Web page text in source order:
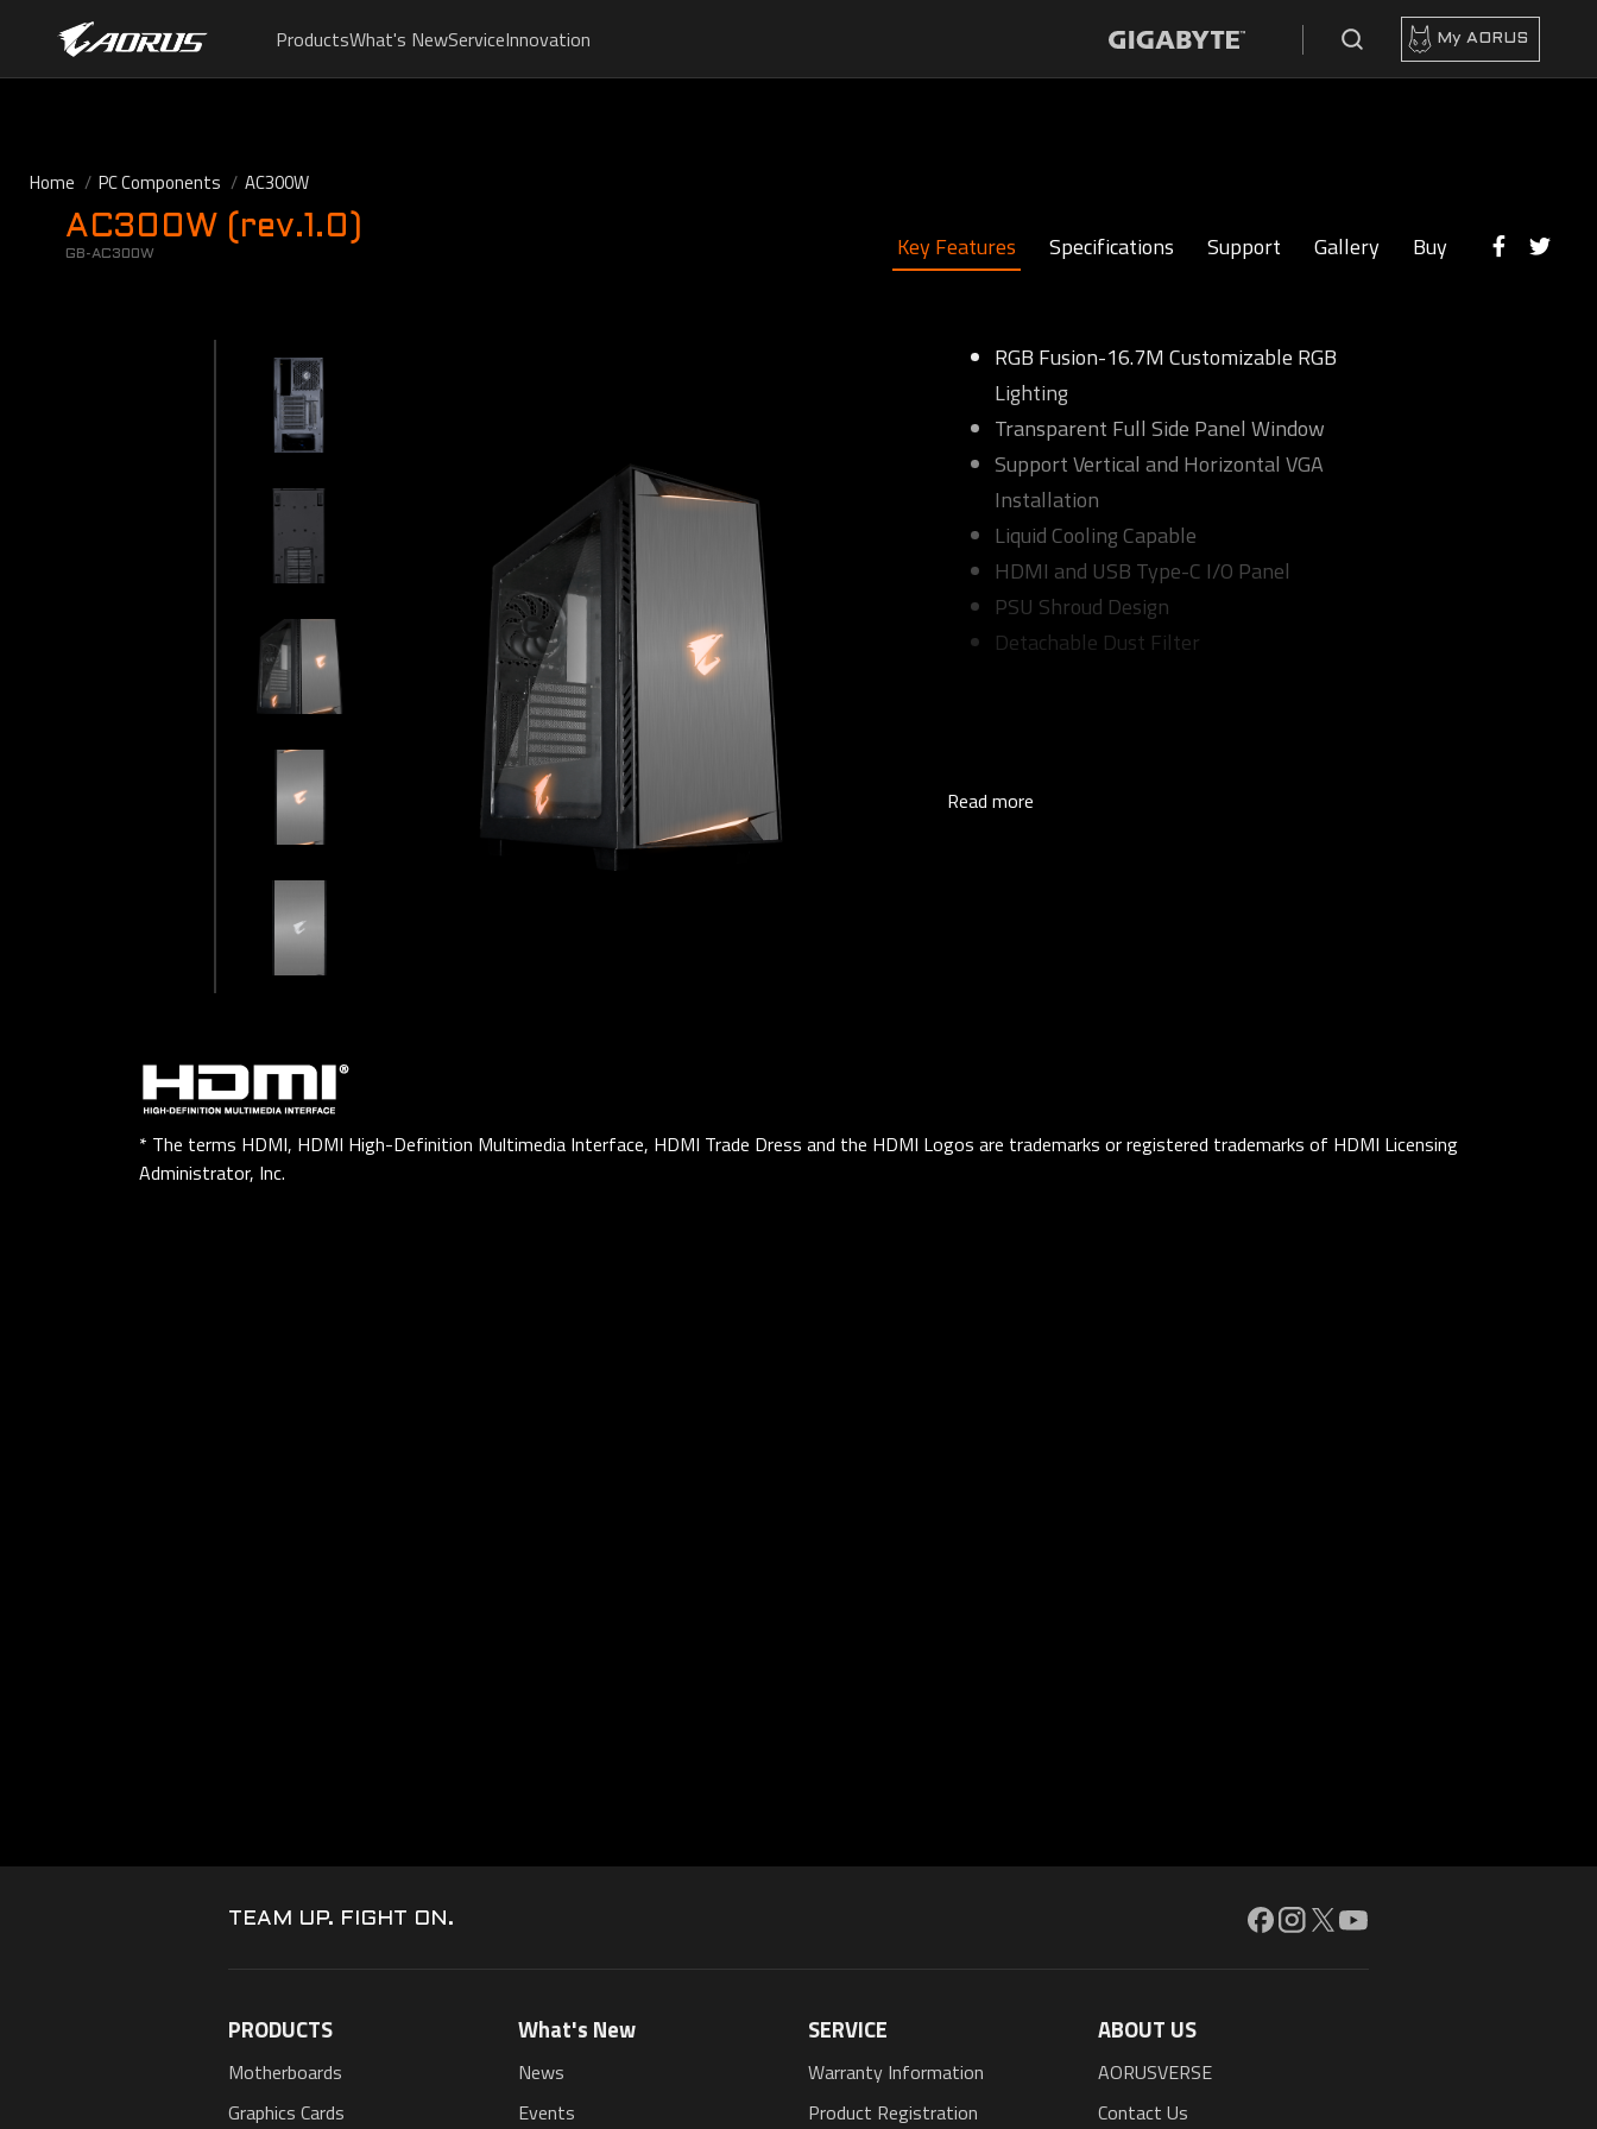
ProductsWhat's NewServiceInnovation My AORUS
Home PC Components AC300W
AC300W (rev.1.0)
GB-AC300W Key Features Specifications Support Gallery Buy
RGB Fusion-16.7M Customizable RGB
Lighting
Transparent Full Side Panel Window
Support Vertical and Horizontal VGA
Installation
Liquid Cooling Capable
HDMI and USB Type-C I/O Panel
PSU Shroud Design
Detachable Dust Filter
Read more
* The terms HDMI, HDMI High-Definition Multimedia Interface, HDMI Trade Dress and the HDMI Logos are trademarks or registered trademarks of HDMI Licensing
Administrator, Inc.
TEAM UP. FIGHT ON.
PRODUCTS
Motherboards
Graphics Cards
What's New
News
Events
SERVICE
Warranty Information
Product Registration
ABOUT US
AORUSVERSE
Contact Us